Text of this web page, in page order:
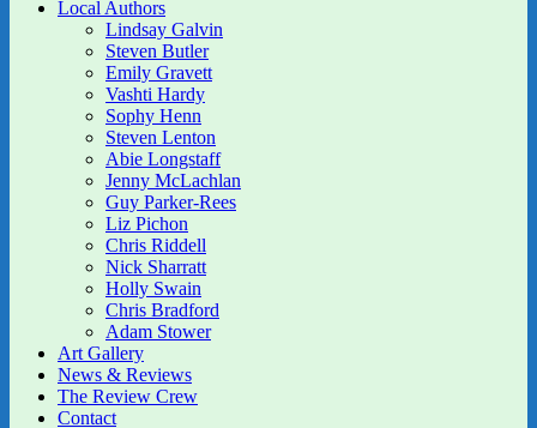
Local Authors
Lindsay Galvin
Steven Butler
Emily Gravett
Vashti Hardy
Sophy Henn
Steven Lenton
Abie Longstaff
Jenny McLachlan
Guy Parker-Rees
Liz Pichon
Chris Riddell
Nick Sharratt
Holly Swain
Chris Bradford
Adam Stower
Art Gallery
News & Reviews
The Review Crew
Contact